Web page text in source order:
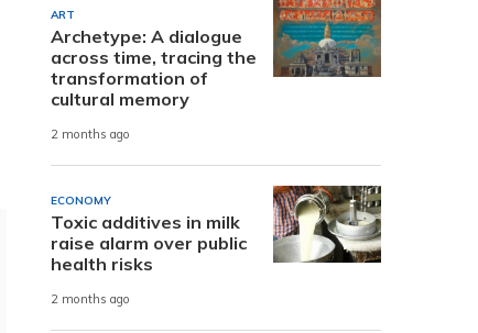
ART
Archetype: A dialogue
across time, tracing the
transformation of
cultural memory
2 months ago
ECONOMY
Toxic additives in milk
raise alarm over public
health risks
2 months ago